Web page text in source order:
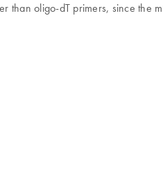
than oligo-dT primers, since the